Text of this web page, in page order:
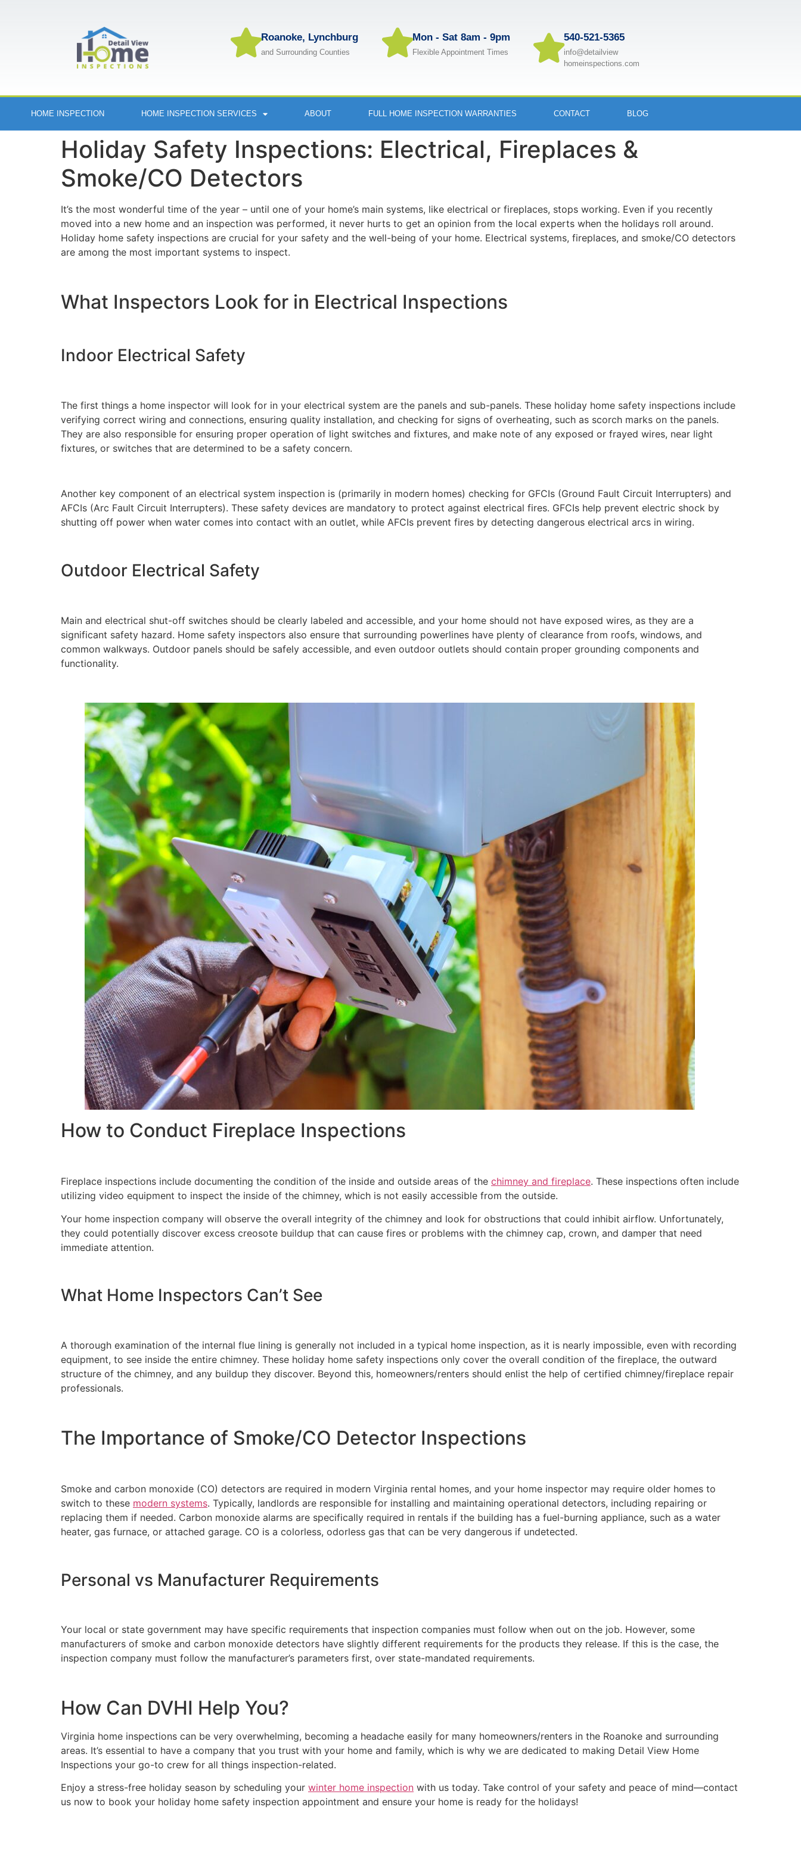
Roanoke, Lynchburg
and Surrounding Counties
Mon - Sat 8am - 9pm
Flexible Appointment Times
540-521-5365
info@detailview
homeinspections.com
HOME INSPECTION HOME INSPECTION SERVICES ABOUT FULL HOME INSPECTION WARRANTIES CONTACT BLOG
Holiday Safety Inspections: Electrical, Fireplaces &
Smoke/CO Detectors
​It’s the most wonderful time of the year – until one of your home’s main systems, like electrical or fireplaces, stops working. Even if you recently
moved into a new home and an inspection was performed, it never hurts to get an opinion from the local experts when the holidays roll around.
Holiday home safety inspections are crucial for your safety and the well-being of your home. Electrical systems, fireplaces, and smoke/CO detectors
are among the most important systems to inspect.
What Inspectors Look for in Electrical Inspections
Indoor Electrical Safety
The first things a home inspector will look for in your electrical system are the panels and sub-panels. These holiday home safety inspections include
verifying correct wiring and connections, ensuring quality installation, and checking for signs of overheating, such as scorch marks on the panels.
They are also responsible for ensuring proper operation of light switches and fixtures, and make note of any exposed or frayed wires, near light
fixtures, or switches that are determined to be a safety concern.
Another key component of an electrical system inspection is (primarily in modern homes) checking for GFCIs (Ground Fault Circuit Interrupters) and
AFCIs (Arc Fault Circuit Interrupters). These safety devices are mandatory to protect against electrical fires. GFCIs help prevent electric shock by
shutting off power when water comes into contact with an outlet, while AFCIs prevent fires by detecting dangerous electrical arcs in wiring.
Outdoor Electrical Safety
Main and electrical shut-off switches should be clearly labeled and accessible, and your home should not have exposed wires, as they are a
significant safety hazard. Home safety inspectors also ensure that surrounding powerlines have plenty of clearance from roofs, windows, and
common walkways. Outdoor panels should be safely accessible, and even outdoor outlets should contain proper grounding components and
functionality.
How to Conduct Fireplace Inspections
Fireplace inspections include documenting the condition of the inside and outside areas of the chimney and fireplace. These inspections often include
utilizing video equipment to inspect the inside of the chimney, which is not easily accessible from the outside.
Your home inspection company will observe the overall integrity of the chimney and look for obstructions that could inhibit airflow. Unfortunately,
they could potentially discover excess creosote buildup that can cause fires or problems with the chimney cap, crown, and damper that need
immediate attention.
What Home Inspectors Can’t See
A thorough examination of the internal flue lining is generally not included in a typical home inspection, as it is nearly impossible, even with recording
equipment, to see inside the entire chimney. These holiday home safety inspections only cover the overall condition of the fireplace, the outward
structure of the chimney, and any buildup they discover. Beyond this, homeowners/renters should enlist the help of certified chimney/fireplace repair
professionals.
The Importance of Smoke/CO Detector Inspections
Smoke and carbon monoxide (CO) detectors are required in modern Virginia rental homes, and your home inspector may require older homes to
switch to these modern systems. Typically, landlords are responsible for installing and maintaining operational detectors, including repairing or
replacing them if needed. Carbon monoxide alarms are specifically required in rentals if the building has a fuel-burning appliance, such as a water
heater, gas furnace, or attached garage. CO is a colorless, odorless gas that can be very dangerous if undetected.
Personal vs Manufacturer Requirements
Your local or state government may have specific requirements that inspection companies must follow when out on the job. However, some
manufacturers of smoke and carbon monoxide detectors have slightly different requirements for the products they release. If this is the case, the
inspection company must follow the manufacturer’s parameters first, over state-mandated requirements.
How Can DVHI Help You? ​
Virginia home inspections can be very overwhelming, becoming a headache easily for many homeowners/renters in the Roanoke and surrounding
areas. It’s essential to have a company that you trust with your home and family, which is why we are dedicated to making Detail View Home
Inspections your go-to crew for all things inspection-related.
Enjoy a stress-free holiday season by scheduling your winter home inspection with us today. Take control of your safety and peace of mind—contact
us now to book your holiday home safety inspection appointment and ensure your home is ready for the holidays!